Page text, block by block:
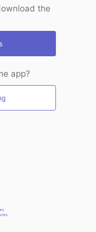
the
app?